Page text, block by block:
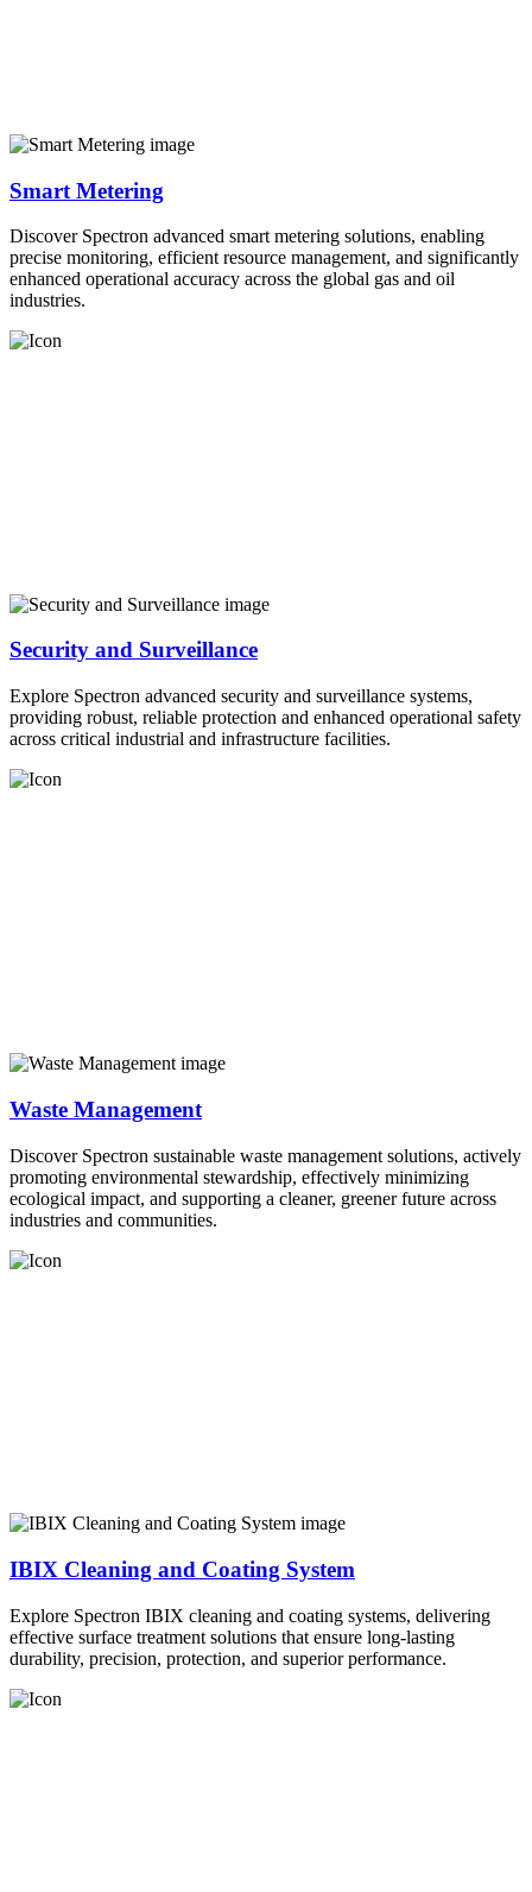
Smart Metering
Discover Spectron advanced smart metering solutions, enabling
precise monitoring, efficient resource management, and significantly
enhanced operational accuracy across the global gas and oil
industries.
Security and Surveillance
Explore Spectron advanced security and surveillance systems,
providing robust, reliable protection and enhanced operational safety
across critical industrial and infrastructure facilities.
Waste Management
Discover Spectron sustainable waste management solutions, actively
promoting environmental stewardship, effectively minimizing
ecological impact, and supporting a cleaner, greener future across
industries and communities.
IBIX Cleaning and Coating System
Explore Spectron IBIX cleaning and coating systems, delivering
effective surface treatment solutions that ensure long-lasting
durability, precision, protection, and superior performance.